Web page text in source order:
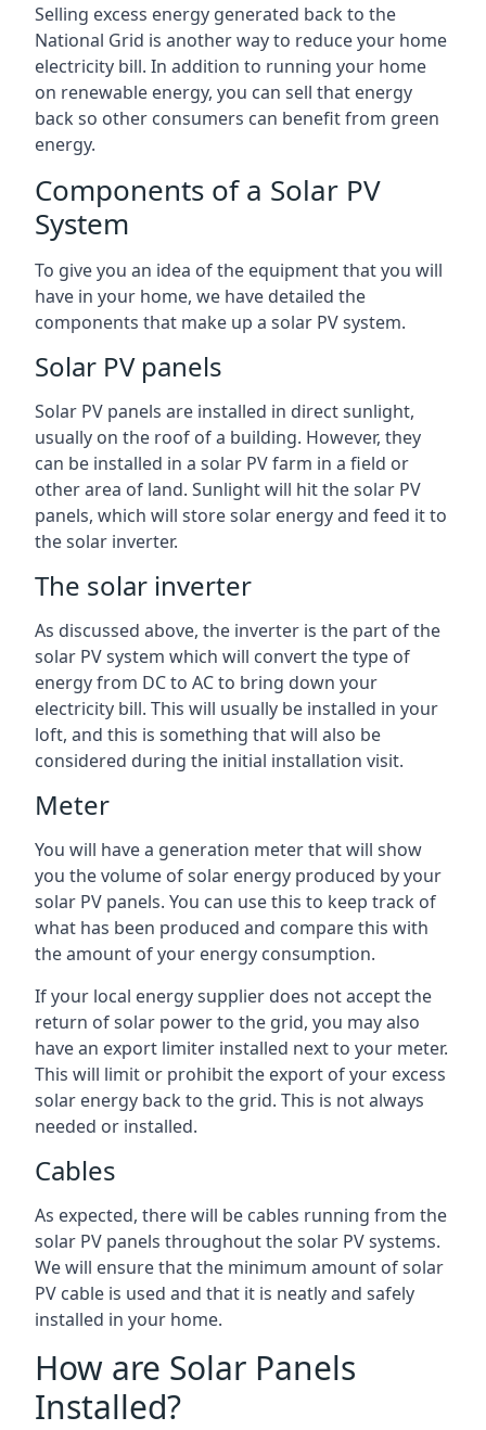
Selling excess energy generated back to the
National Grid is another way to reduce your home
electricity bill. In addition to running your home
on renewable energy, you can sell that energy
back so other consumers can benefit from green
energy.
Components of a Solar PV
System
To give you an idea of the equipment that you will
have in your home, we have detailed the
components that make up a solar PV system.
Solar PV panels
Solar PV panels are installed in direct sunlight,
usually on the roof of a building. However, they
can be installed in a solar PV farm in a field or
other area of land. Sunlight will hit the solar PV
panels, which will store solar energy and feed it to
the solar inverter.
The solar inverter
As discussed above, the inverter is the part of the
solar PV system which will convert the type of
energy from DC to AC to bring down your
electricity bill. This will usually be installed in your
loft, and this is something that will also be
considered during the initial installation visit.
Meter
You will have a generation meter that will show
you the volume of solar energy produced by your
solar PV panels. You can use this to keep track of
what has been produced and compare this with
the amount of your energy consumption.
If your local energy supplier does not accept the
return of solar power to the grid, you may also
have an export limiter installed next to your meter.
This will limit or prohibit the export of your excess
solar energy back to the grid. This is not always
needed or installed.
Cables
As expected, there will be cables running from the
solar PV panels throughout the solar PV systems.
We will ensure that the minimum amount of solar
PV cable is used and that it is neatly and safely
installed in your home.
How are Solar Panels
Installed?